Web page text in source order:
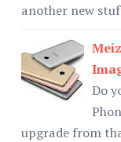
another new
Do
upgrade from